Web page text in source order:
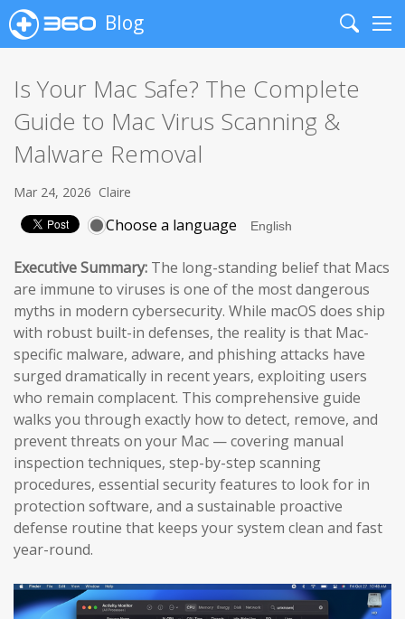
Blog
Search
Is Your Mac Safe? The Complete
Guide to Mac Virus Scanning &
Malware Removal
Mar 24, 2026 Claire
Choose a language
Executive Summary: The long-standing belief that Macs
are immune to viruses is one of the most dangerous
myths in modern cybersecurity. While macOS does ship
with robust built-in defenses, the reality is that Mac-
specific malware, adware, and phishing attacks have
surged dramatically in recent years, exploiting users
who remain complacent. This comprehensive guide
walks you through exactly how to detect, remove, and
prevent threats on your Mac — covering manual
inspection techniques, step-by-step scanning
procedures, essential security features to look for in
protection software, and a sustainable proactive
defense routine that keeps your system clean and fast
year-round.